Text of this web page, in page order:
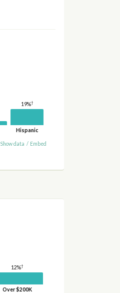
19%†
Hispanic
Show data / Embed
12%†
Over $200K